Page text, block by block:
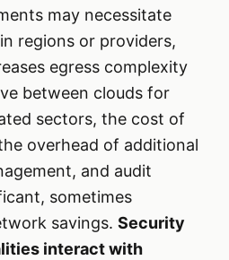
may necessitate
regions or providers,
egress complexity
between clouds for
sectors, the cost of
overhead of additional
and audit
sometimes
savings. Security
interact with